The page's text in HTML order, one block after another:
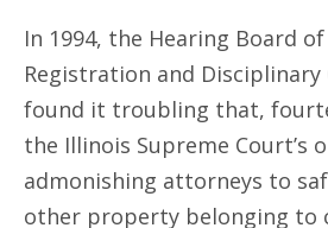
In 1994, the Hearing Board
Registration and Disciplinary
found it troubling that,
the Illinois Supreme Court’s
admonishing attorneys to
other property belonging to